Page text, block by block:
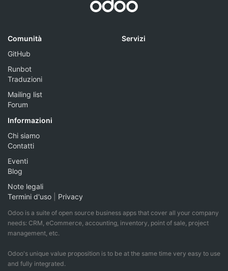
Comunità
GitHub
Runbot
Traduzioni
Mailing list
Forum
Servizi
Informazioni
Chi siamo
Contatti
Eventi
Blog
Note legali
Termini d'uso
Privacy
Odoo is a suite of open source business apps that cover all your company
needs: CRM, eCommerce, accounting, inventory, point of sale, project
management, etc.
Odoo's unique value proposition is to be at the same time very easy to use
and fully integrated.